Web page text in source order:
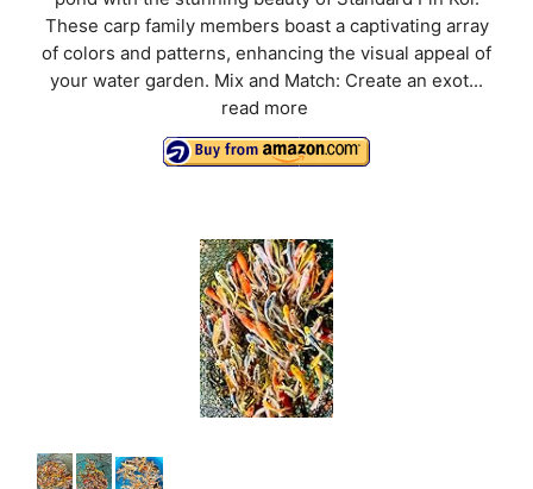
These carp family members boast a captivating array
of colors and patterns, enhancing the visual appeal of
your water garden. Mix and Match: Create an exot...
read more